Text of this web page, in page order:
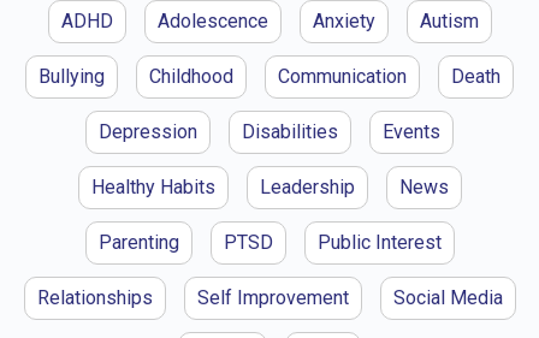
ADHD Adolescence Anxiety Autism
Bullying Childhood Communication Death
Depression Disabilities Events
Healthy Habits Leadership News
Parenting PTSD Public Interest
Relationships Self Improvement Social Media